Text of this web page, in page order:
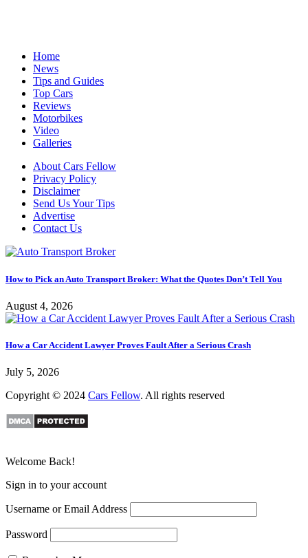
Home
News
Tips and Guides
Top Cars
Reviews
Motorbikes
Video
Galleries
About Cars Fellow
Privacy Policy
Disclaimer
Send Us Your Tips
Advertise
Contact Us
How to Pick an Auto Transport Broker: What the Quotes Don’t Tell You
August 4, 2026
How a Car Accident Lawyer Proves Fault After a Serious Crash
July 5, 2026
Copyright © 2024 Cars Fellow. All rights reserved
Welcome Back!
Sign in to your account
Username or Email Address
Password